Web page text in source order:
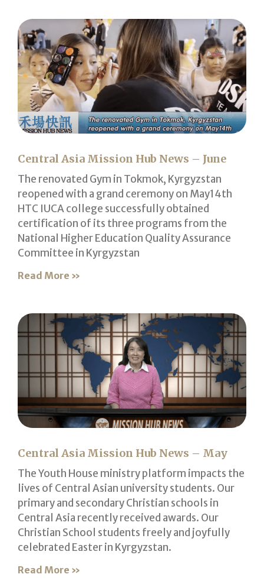
Central Asia Mission Hub News – June
The renovated Gym in Tokmok, Kyrgyzstan
reopened with a grand ceremony on May14th
HTC IUCA college successfully obtained
certification of its three programs from the
National Higher Education Quality Assurance
Committee in Kyrgyzstan
Read More »
Central Asia Mission Hub News – May
The Youth House ministry platform impacts the
lives of Central Asian university students. Our
primary and secondary Christian schools in
Central Asia recently received awards. Our
Christian School students freely and joyfully
celebrated Easter in Kyrgyzstan.
Read More »